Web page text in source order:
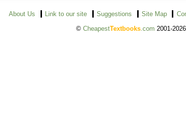
About Us Link to our site Suggestions Site Map
©CheapestTextbooks .com 2001-